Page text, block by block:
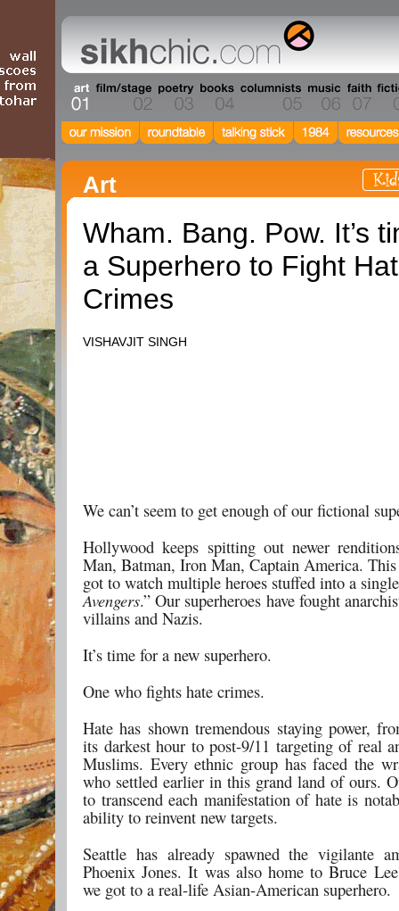
Art
Wham. Bang. Pow. It’s
a Superhero to Fight
Crimes
VISHAVJIT SINGH
We can’t seem to get enough of our fictional
Hollywood keeps spitting out newer
Man, Batman, Iron Man, Captain America. This
got to watch multiple heroes stuffed into a
Avengers.” Our superheroes have fought
villains and Nazis.
It’s time for a new superhero.
One who fights hate crimes.
Hate has shown tremendous staying power,
its darkest hour to post-9/11 targeting of real
Muslims. Every ethnic group has faced the
who settled earlier in this grand land of ours.
to transcend each manifestation of hate is
ability to reinvent new targets.
Seattle has already spawned the vigilante
Phoenix Jones. It was also home to Bruce
we got to a real-life Asian-American superhero.